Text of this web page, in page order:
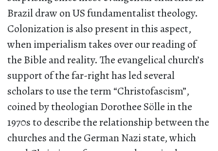
Brazil draw on US fundamentalist theology.
Colonization is also present in this aspect,
when imperialism takes over our reading of
the Bible and reality. The evangelical church’s
support of the far-right has led several
scholars to use the term “Christofascism”,
coined by theologian Dorothee Sölle in the
1970s to describe the relationship between the
churches and the German Nazi state, which